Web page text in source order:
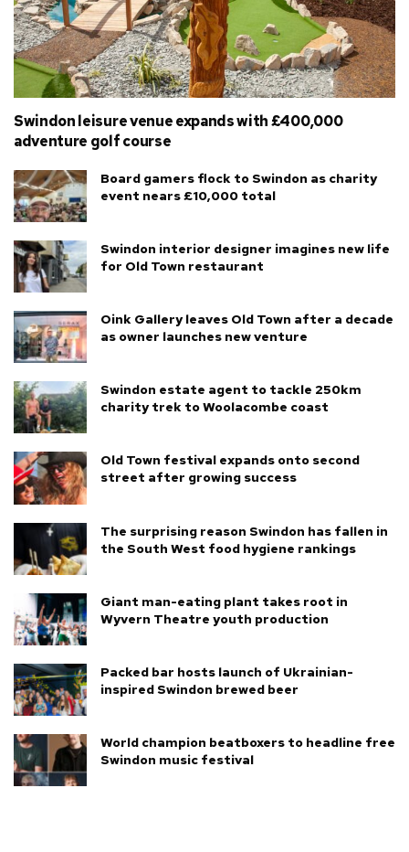
Swindon leisure venue expands with £400,000
adventure golf course
Board gamers flock to Swindon as charity
event nears £10,000 total
Swindon interior designer imagines new life
for Old Town restaurant
Oink Gallery leaves Old Town after a decade
as owner launches new venture
Swindon estate agent to tackle 250km
charity trek to Woolacombe coast
Old Town festival expands onto second
street after growing success
The surprising reason Swindon has fallen in
the South West food hygiene rankings
Giant man-eating plant takes root in
Wyvern Theatre youth production
Packed bar hosts launch of Ukrainian-
inspired Swindon brewed beer
World champion beatboxers to headline free
Swindon music festival